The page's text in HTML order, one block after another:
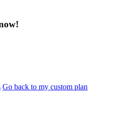
Go back to my custom plan